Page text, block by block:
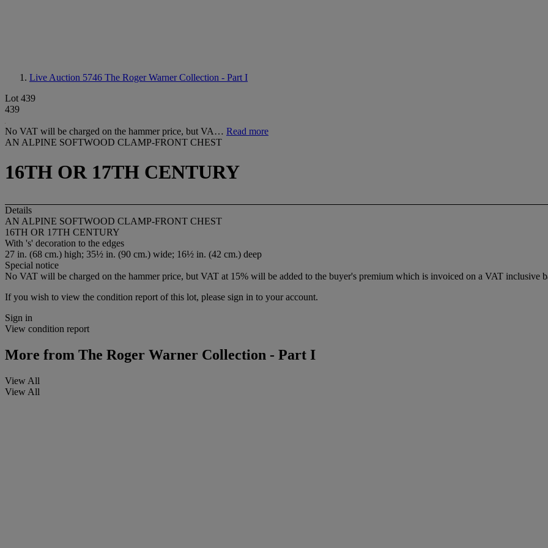
Live Auction 5746 The Roger Warner Collection - Part I
Lot 439
439
No VAT will be charged on the hammer price, but VA… Read more
AN ALPINE SOFTWOOD CLAMP-FRONT CHEST
16TH OR 17TH CENTURY
Details
AN ALPINE SOFTWOOD CLAMP-FRONT CHEST
16TH OR 17TH CENTURY
With 's' decoration to the edges
27 in. (68 cm.) high; 35½ in. (90 cm.) wide; 16½ in. (42 cm.) deep
Special notice
No VAT will be charged on the hammer price, but VAT at 15% will be added to the buyer's premium which is invoiced on a VAT inclusive
If you wish to view the condition report of this lot, please sign in to your account.
Sign in
View condition report
More from The Roger Warner Collection - Part I
View All
View All